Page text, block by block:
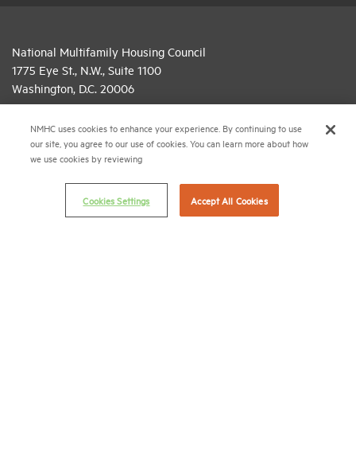
National Multifamily Housing Council
1775 Eye St., N.W., Suite 1100
Washington, D.C. 20006
(202) 775-0112FAX
© 2026 National Multifamily Housing Council
NMHC uses cookies to enhance your experience. By continuing to use
our site, you agree to our use of cookies. You can learn more about how
we use cookies by reviewing
Cookies Settings Accept All Cookies